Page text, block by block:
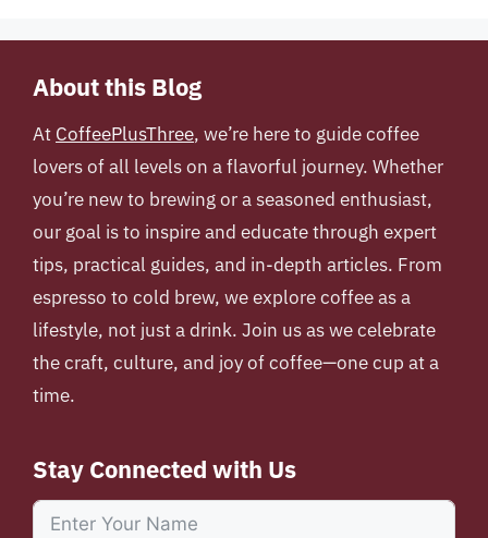
About this Blog
At CoffeePlusThree, we’re here to guide coffee
lovers of all levels on a flavorful journey. Whether
you’re new to brewing or a seasoned enthusiast,
our goal is to inspire and educate through expert
tips, practical guides, and in-depth articles. From
espresso to cold brew, we explore coffee as a
lifestyle, not just a drink. Join us as we celebrate
the craft, culture, and joy of coffee—one cup at a
time.
Stay Connected with Us